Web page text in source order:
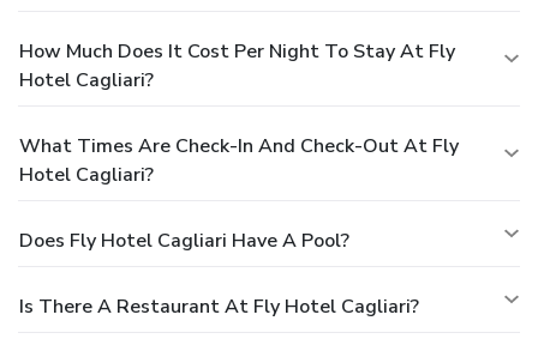
How Much Does It Cost Per Night To Stay At Fly
Hotel Cagliari?
What Times Are Check-In And Check-Out At Fly
Hotel Cagliari?
Does Fly Hotel Cagliari Have A Pool?
Is There A Restaurant At Fly Hotel Cagliari?